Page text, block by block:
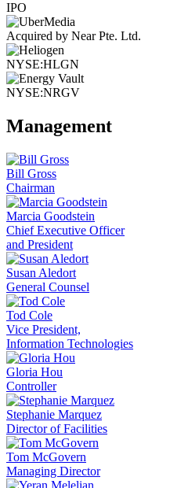
IPO
Acquired by Near Pte. Ltd.
NYSE:HLGN
NYSE:NRGV
Management
Bill Gross
Chairman
Marcia Goodstein
Chief Executive Officer
and President
Susan Aledort
General Counsel
Tod Cole
Vice President,
Information Technologies
Gloria Hou
Controller
Stephanie Marquez
Director of Facilities
Tom McGovern
Managing Director